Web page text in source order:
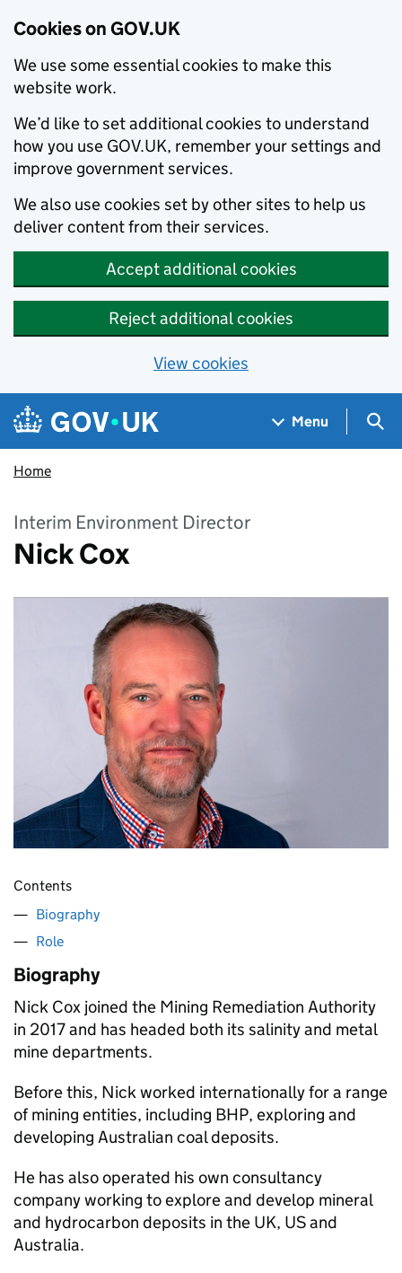
Cookies on GOV.UK
We use some essential cookies to make this
website work.
We’d like to set additional cookies to understand
how you use GOV.UK, remember your settings and
improve government services.
We also use cookies set by other sites to help us
deliver content from their services.
Accept additional cookies
Reject additional cookies
View cookies
Skip to main content
Navigation menu
Menu
Home
Interim Environment Director
Nick Cox
Contents
Biography
Role
Biography
Nick Cox joined the Mining Remediation Authority
in 2017 and has headed both its salinity and metal
mine departments.
Before this, Nick worked internationally for a range
of mining entities, including BHP, exploring and
developing Australian coal deposits.
He has also operated his own consultancy
company working to explore and develop mineral
and hydrocarbon deposits in the UK, US and
Australia.